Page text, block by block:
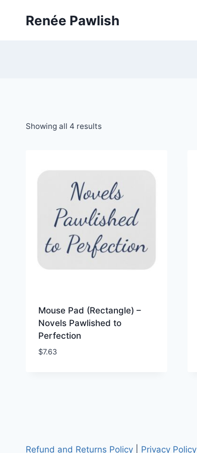
Renée Pawlish
Showing all 4 results
Mouse Pad (Rectangle) –
Novels Pawlished to
Perfection
$7.63
Refund and Returns Policy Privacy Policy